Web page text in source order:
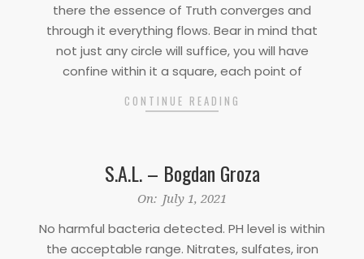
there the essence of Truth converges and
through it everything flows. Bear in mind that
not just any circle will suffice, you will have
confine within it a square, each point of
CONTINUE READING
S.A.L. – Bogdan Groza
01
On: July 1, 2021
No harmful bacteria detected. PH level is within
the acceptable range. Nitrates, sulfates, iron